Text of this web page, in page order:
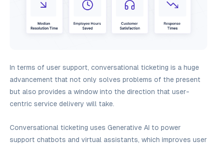
In terms of user support, conversational ticketing is a huge
advancement that not only solves problems of the present
but also provides a window into the direction that user-
centric service delivery will take.
Conversational ticketing uses Generative AI to power
support chatbots and virtual assistants, which improves user